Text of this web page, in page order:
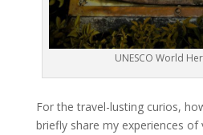
UNESCO World
For the travel-lusting curios,
briefly share my experiences of